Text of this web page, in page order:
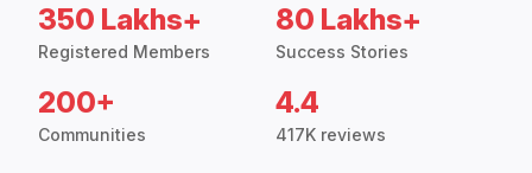
350 Lakhs+
Registered Members
80 Lakhs+
Success Stories
200+
Communities
4.4
417K reviews